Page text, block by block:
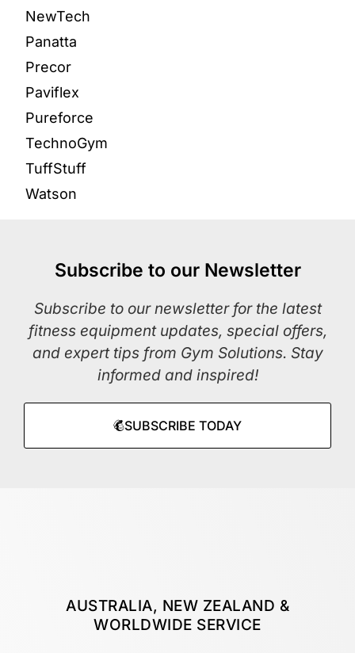
NewTech
Panatta
Precor
Paviflex
Pureforce
TechnoGym
TuffStuff
Watson
Subscribe to our Newsletter
Subscribe to our newsletter for the latest
fitness equipment updates, special offers,
and expert tips from Gym Solutions. Stay
informed and inspired!
SUBSCRIBE TODAY
AUSTRALIA, NEW ZEALAND &
WORLDWIDE SERVICE